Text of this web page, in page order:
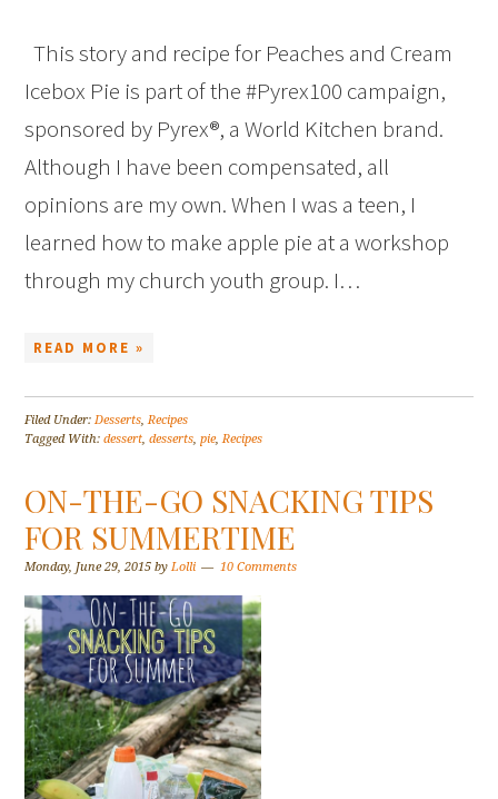
This story and recipe for Peaches and Cream
Icebox Pie is part of the #Pyrex100 campaign,
sponsored by Pyrex®, a World Kitchen brand.
Although I have been compensated, all
opinions are my own. When I was a teen, I
learned how to make apple pie at a workshop
through my church youth group. I…
READ MORE »
Filed Under:Desserts,Recipes
Tagged With:dessert,desserts,pie,Recipes
ON-THE-GO SNACKING TIPS
FOR SUMMERTIME
Monday, June 29, 2015 byLolli 10 Comments